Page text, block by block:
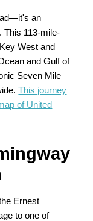
an
This 113-mile-
West and
and Gulf of
Seven Mile
This journey
of United
Ernest
to one of